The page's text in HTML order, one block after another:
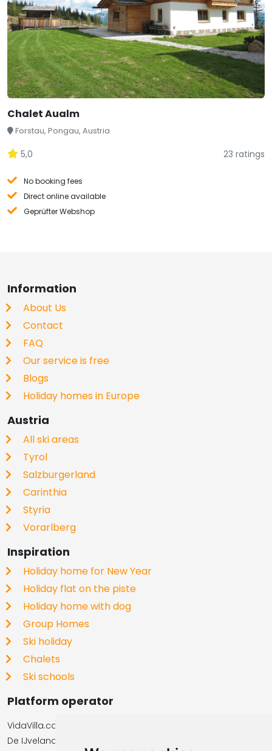
Chalet Aualm
Forstau, Pongau, Austria
5,0 23 ratings
No booking fees
Direct online available
Geprüfter Webshop
Information
About Us
Contact
FAQ
Our service is free
Blogs
Holiday homes in Europe
Austria
All ski areas
Tyrol
Salzburgerland
Carinthia
Styria
Vorarlberg
Inspiration
Holiday home for New Year
Holiday flat on the piste
Holiday home with dog
Group Homes
Ski holiday
Chalets
Ski schools
Platform operator
VidaVilla.com
De IJvelandssloot 20